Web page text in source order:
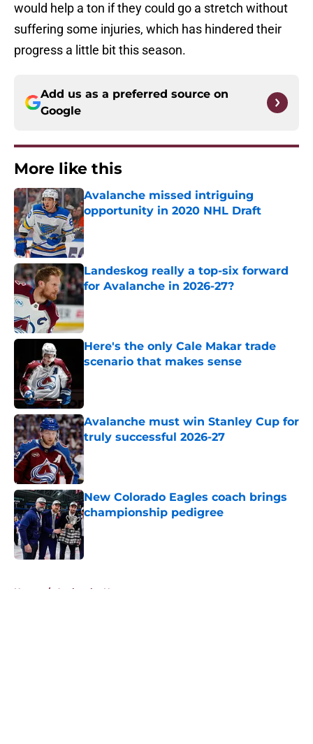
would help a ton if they could go a stretch without
suffering some injuries, which has hindered their
progress a little bit this season.
Add us as a preferred source on
Google
More like this
Avalanche missed intriguing
opportunity in 2020 NHL Draft
Published by on Invalid Date
Landeskog really a top-six forward
for Avalanche in 2026-27?
Here's the only Cale Makar trade
scenario that makes sense
Avalanche must win Stanley Cup for
truly successful 2026-27
Published by on Invalid Date
New Colorado Eagles coach brings
championship pedigree
Published by on Invalid Date
Home / Avalanche News